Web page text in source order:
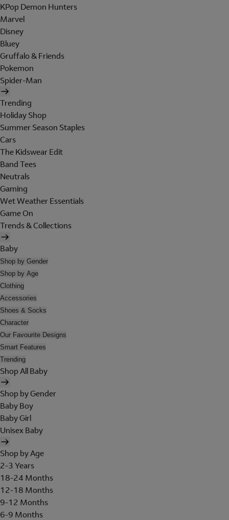
KPop Demon Hunters
Marvel
Disney
Bluey
Gruffalo & Friends
Pokemon
Spider-Man
Trending
Holiday Shop
Summer Season Staples
Cars
The Kidswear Edit
Band Tees
Neutrals
Gaming
Wet Weather Essentials
Game On
Trends & Collections
Baby
Shop by Gender
Shop by Age
Clothing
Accessories
Shoes & Socks
Character
Our Favourite Designs
Smart Features
Trending
Shop All Baby
Shop by Gender
Baby Boy
Baby Girl
Unisex Baby
Shop by Age
2-3 Years
18-24 Months
12-18 Months
9-12 Months
6-9 Months